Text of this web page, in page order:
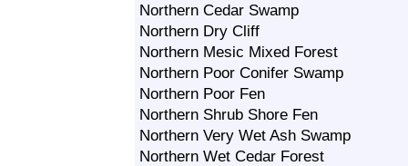
Northern Cedar Swamp
Northern Dry Cliff
Northern Mesic Mixed Forest
Northern Poor Conifer Swamp
Northern Poor Fen
Northern Shrub Shore Fen
Northern Very Wet Ash Swamp
Northern Wet Cedar Forest